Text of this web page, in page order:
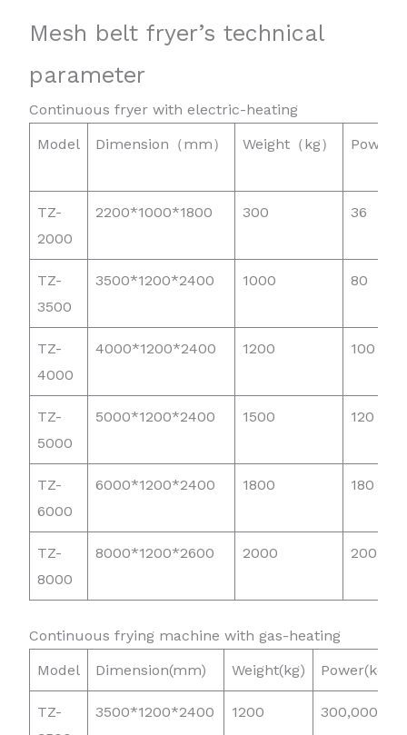
Mesh belt fryer’s technical
parameter
Continuous fryer with electric-heating
Model
Dimension（mm） Weight（kg） Power
TZ-
2000
2200*1000*1800 300 36
TZ-
3500
3500*1200*2400 1000 80
TZ-
4000
4000*1200*2400 1200 100
TZ-
5000
5000*1200*2400 1500 120
TZ-
6000
6000*1200*2400 1800 180
TZ-
8000
8000*1200*2600 2000 200
Continuous frying machine with gas-heating
Model
Dimension(mm) Weight(kg) Power(kcal)
TZ-
3500*1200*2400 1200 300,000